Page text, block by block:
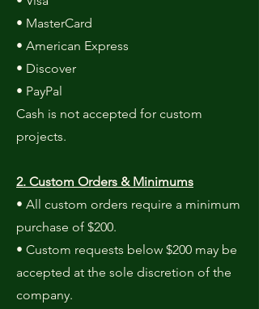
• MasterCard
• American Express
• Discover
• PayPal
Cash is not accepted for custom
projects.
2. Custom Orders & Minimums
• All custom orders require a minimum
purchase of $200.
• Custom requests below $200 may be
accepted at the sole discretion of the
company.